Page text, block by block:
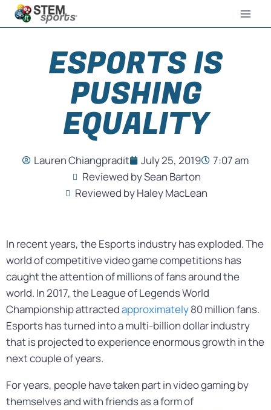
ESPORTS IS
PUSHING
EQUALITY
Lauren Chiangpradit July 25, 2019
7:07 am
Reviewed by Sean Barton
Reviewed by Haley MacLean
In recent years, the Esports industry has exploded. The
world of competitive video game competitions has
caught the attention of millions of fans around the
world. In 2017, the League of Legends World
Championship attractedapproximately80 million fans.
Esports has turned into a multi-billion dollar industry
that is projected to experience enormous growth in the
next couple of years.
For years, people have taken part in video gaming by
themselves and with friends as a form of